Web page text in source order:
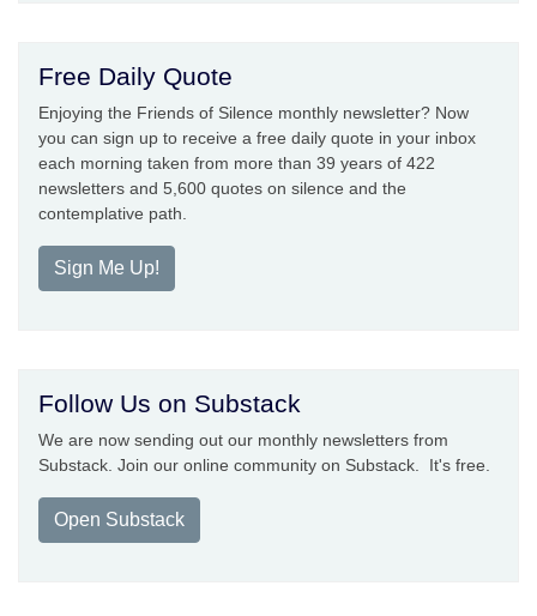
Free Daily Quote
Enjoying the Friends of Silence monthly newsletter? Now
you can sign up to receive a free daily quote in your inbox
each morning taken from more than 39 years of 422
newsletters and 5,600 quotes on silence and the
contemplative path.
Sign Me Up!
Follow Us on Substack
We are now sending out our monthly newsletters from
Substack. Join our online community on Substack. It's free.
Open Substack